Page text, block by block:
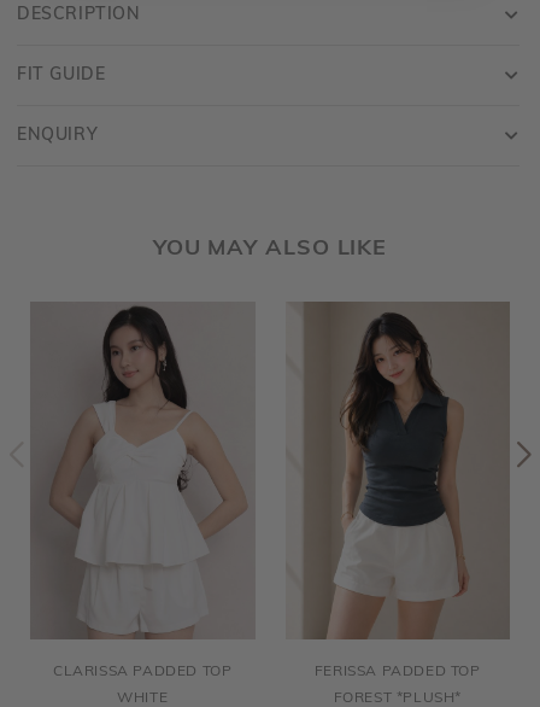
DESCRIPTION
FIT GUIDE
ENQUIRY
YOU MAY ALSO LIKE
CLARISSA PADDED TOP
WHITE
FERISSA PADDED TOP
FOREST *PLUSH*